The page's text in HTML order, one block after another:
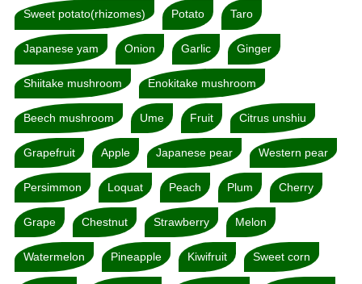
Sweet potato(rhizomes) Potato Taro
Japanese yam Onion Garlic Ginger
Shiitake mushroom Enokitake mushroom
Beech mushroom Ume Fruit Citrus unshiu
Grapefruit Apple Japanese pear Western pear
Persimmon Loquat Peach Plum Cherry
Grape Chestnut Strawberry Melon
Watermelon Pineapple Kiwifruit Sweet corn